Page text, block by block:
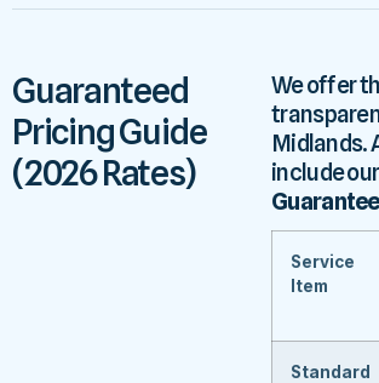
Guaranteed
Pricing Guide
(2026 Rates)
We offer
Midlands.
include our
Guarantee
Service
Item
Standard